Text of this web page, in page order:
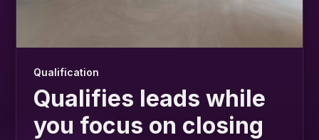
Qualification
Qualifies leads while
you focus on closing